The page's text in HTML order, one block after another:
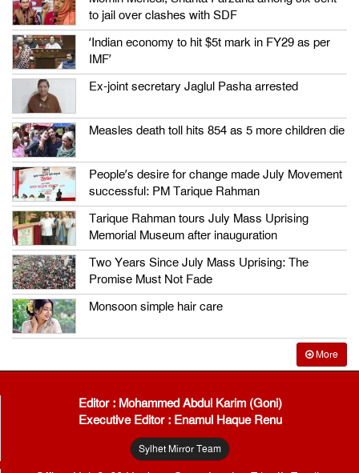
to jail over clashes with SDF
‘Indian economy to hit $5t mark in FY29 as per
IMF’
Ex-joint secretary Jaglul Pasha arrested
Measles death toll hits 854 as 5 more children die
People’s desire for change made July Movement
successful: PM Tarique Rahman
Tarique Rahman tours July Mass Uprising
Memorial Museum after inauguration
Two Years Since July Mass Uprising: The
Promise Must Not Fade
Monsoon simple hair care
More
Editor : Mohammed Abdul Karim (Goni)
Executive Editor : Enamul Haque Renu
Sylhet Mirror Team